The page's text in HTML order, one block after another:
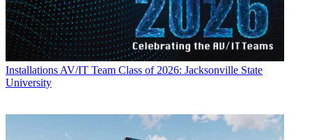
InstallationsAV/IT Team Class of 2026: Jacksonville State
University